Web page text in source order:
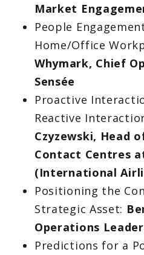
Market
People
Home/Office
Whymark, Chief
Sensée
Proactive
Reactive
Czyzewski, Head
Contact Centres
(International
Positioning the
Strategic Asset:
Operations
Predictions for a